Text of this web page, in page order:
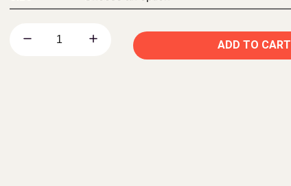
ADD TO CART